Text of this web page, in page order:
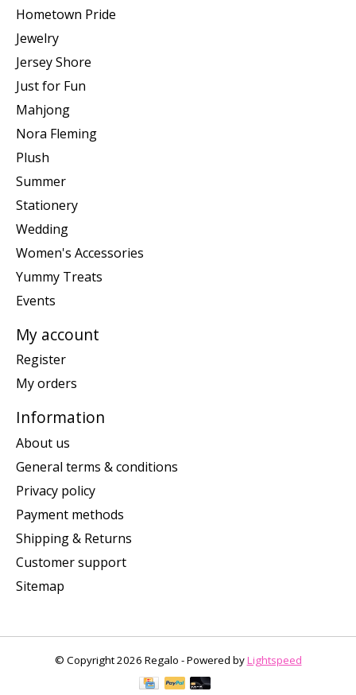
Hometown Pride
Jewelry
Jersey Shore
Just for Fun
Mahjong
Nora Fleming
Plush
Summer
Stationery
Wedding
Women's Accessories
Yummy Treats
Events
My account
Register
My orders
Information
About us
General terms & conditions
Privacy policy
Payment methods
Shipping & Returns
Customer support
Sitemap
© Copyright 2026 Regalo - Powered byLightspeed